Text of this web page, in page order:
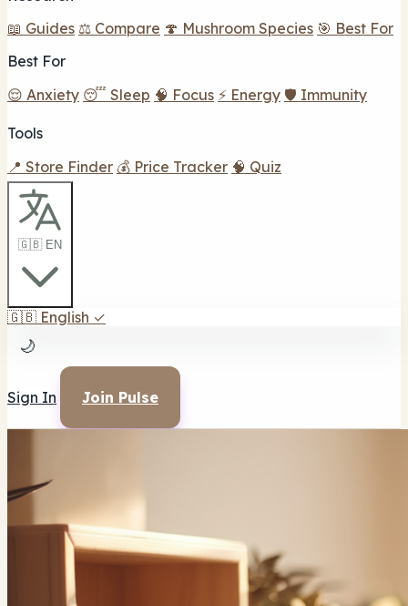
📖 Guides ⚖️ Compare 🍄 Mushroom Species 🎯 Best For
Best For
😌 Anxiety 😴 Sleep 🧠 Focus ⚡ Energy 🛡️ Immunity
Tools
📍 Store Finder 💰 Price Tracker 🧠 Quiz
🇬🇧 EN
🇬🇧 English ✓
🌙
Sign In Join Pulse